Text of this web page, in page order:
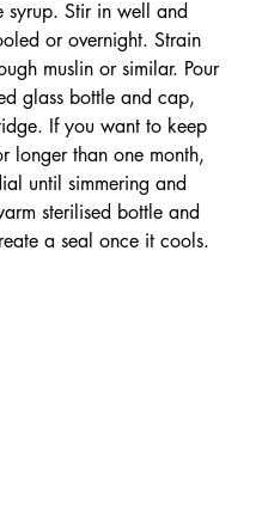
syrup. Stir in well and
or overnight. Strain
muslin or similar. Pour
glass bottle and cap,
If you want to keep
longer than one month,
until simmering and
sterilised bottle and
a seal once it cools.